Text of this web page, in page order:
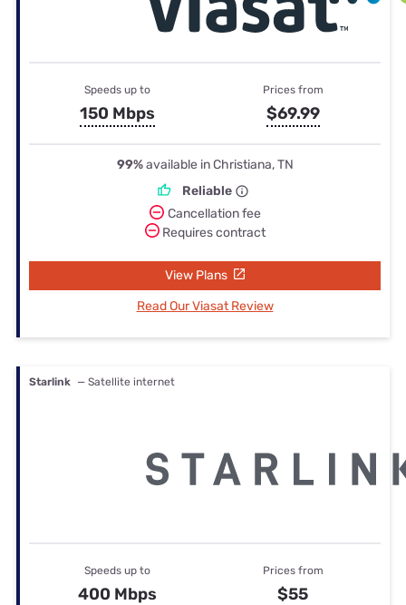
Speeds up to
150 Mbps
Prices from
$69.99
99%available in Christiana, TN
Reliable
Cancellation fee
Requires contract
View Plans
Read Our Viasat Review
Starlink — Satellite internet
Speeds up to
400 Mbps
Prices from
$55